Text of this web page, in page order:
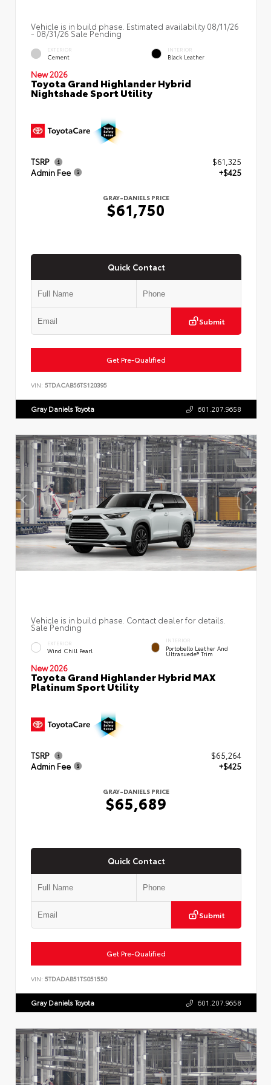
Vehicle is in build phase. Estimated availability 08/11/26
- 08/31/26 Sale Pending
EXTERIOR
Cement
INTERIOR
Black Leather
New 2026
Toyota Grand Highlander Hybrid
Nightshade Sport Utility
TSRP
$61,325
Admin Fee
+$425
GRAY-DANIELS PRICE
$61,750
Quick Contact
Submit
Get Pre-Qualified
VIN: 5TDACAB56TS120395
Gray Daniels Toyota 601.207.9658
Vehicle is in build phase. Contact dealer for details.
Sale Pending
EXTERIOR
Wind Chill Pearl
INTERIOR
Portobello Leather And
Ultrasuede® Trim
New 2026
Toyota Grand Highlander Hybrid MAX
Platinum Sport Utility
TSRP
$65,264
Admin Fee
+$425
GRAY-DANIELS PRICE
$65,689
Quick Contact
Submit
Get Pre-Qualified
VIN: 5TDADAB51TS051550
Gray Daniels Toyota 601.207.9658